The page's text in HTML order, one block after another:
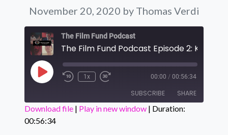
November 20, 2020 by Thomas Verdi
The Film Fund Podcast
Play Episode1x 00:00 / 00:56:34
SUBSCRIBE SHARE
Apple Podcasts
SHARE
Download file | Play in new window | Duration:
00:56:34